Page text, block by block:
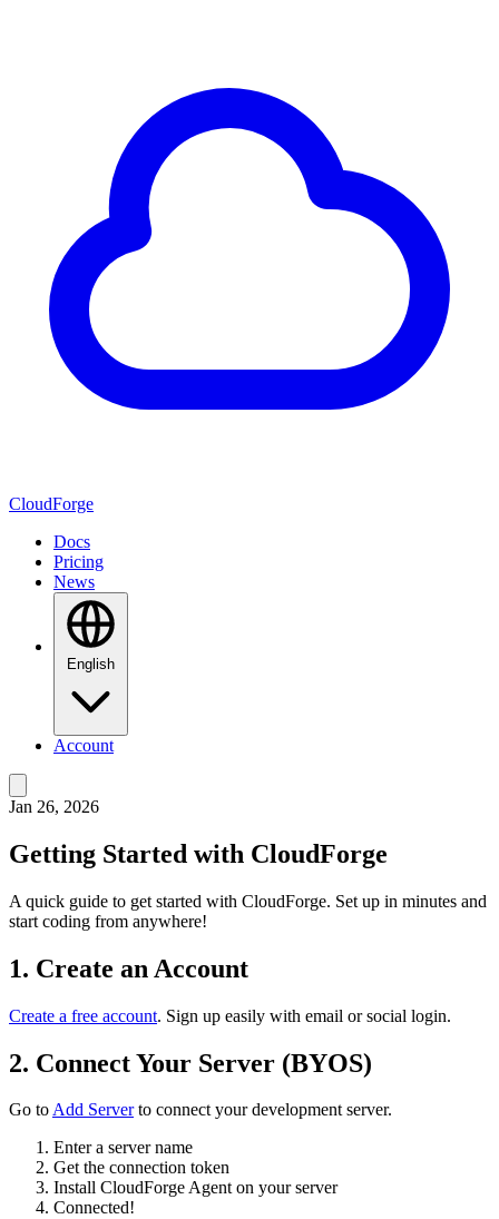
CloudForge
Docs
Pricing
News
English
Account
Jan 26, 2026
Getting Started with CloudForge
A quick guide to get started with CloudForge. Set up in minutes and
start coding from anywhere!
1. Create an Account
Create a free account. Sign up easily with email or social login.
2. Connect Your Server (BYOS)
Go toAdd Serverto connect your development server.
Enter a server name
Get the connection token
Install CloudForge Agent on your server
Connected!